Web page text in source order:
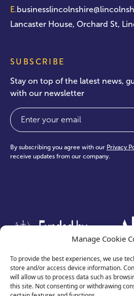
Manage Cookie
To provide the best experiences, we use
store and/or access device information.
will allow us to process data such as
this site. Not consenting or withdrawing
E.
Lancaster House, Orchard St,
SUBSCRIBE
Stay on top of the latest news,
with our newsletter
Email
By subscribing you agree with our Privacy
receive updates from our company.
test